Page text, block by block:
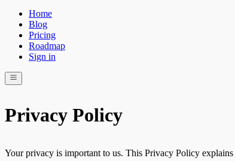
Home
Blog
Pricing
Roadmap
Sign in
Privacy Policy
Your privacy is important to us. This Privacy Policy